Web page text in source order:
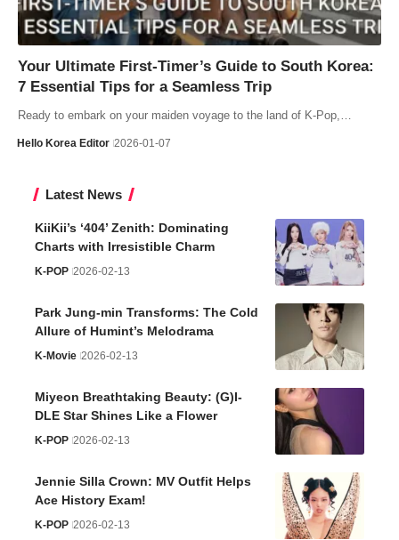
Your Ultimate First-Timer’s Guide to South Korea:
7 Essential Tips for a Seamless Trip
Ready to embark on your maiden voyage to the land of K-Pop,…
Hello Korea Editor 2026-01-07
Latest News
KiiKii’s ‘404’ Zenith: Dominating
Charts with Irresistible Charm
K-POP 2026-02-13
Park Jung-min Transforms: The Cold
Allure of Humint’s Melodrama
K-Movie 2026-02-13
Miyeon Breathtaking Beauty: (G)I-
DLE Star Shines Like a Flower
K-POP 2026-02-13
Jennie Silla Crown: MV Outfit Helps
Ace History Exam!
K-POP 2026-02-13